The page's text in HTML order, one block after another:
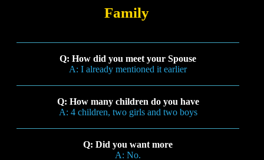
Family
Q: How did you meet your Spouse
A: I already mentioned it earlier
Q: How many children do you have
A: 4 children, two girls and two boys
Q: Did you want more
A: No.